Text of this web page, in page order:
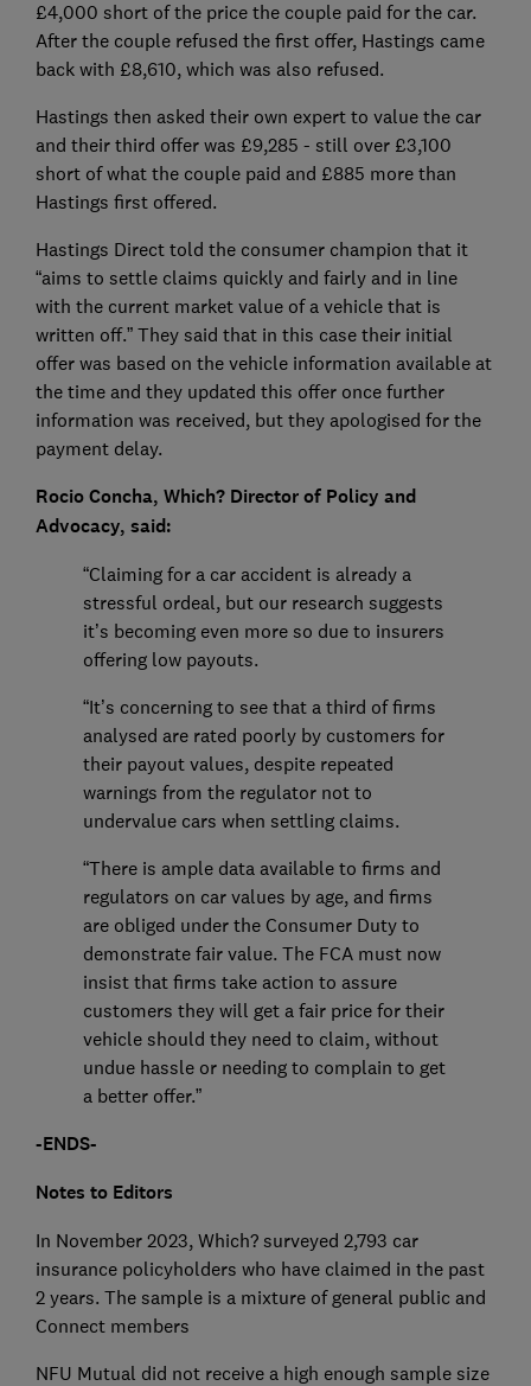
£4,000 short of the price the couple paid for the car.
After the couple refused the first offer, Hastings came
back with £8,610, which was also refused.
Hastings then asked their own expert to value the car
and their third offer was £9,285 - still over £3,100
short of what the couple paid and £885 more than
Hastings first offered.
Hastings Direct told the consumer champion that it
“aims to settle claims quickly and fairly and in line
with the current market value of a vehicle that is
written off.” They said that in this case their initial
offer was based on the vehicle information available at
the time and they updated this offer once further
information was received, but they apologised for the
payment delay.
Rocio Concha, Which? Director of Policy and
Advocacy, said:
“Claiming for a car accident is already a
stressful ordeal, but our research suggests
it’s becoming even more so due to insurers
offering low payouts.
“It’s concerning to see that a third of firms
analysed are rated poorly by customers for
their payout values, despite repeated
warnings from the regulator not to
undervalue cars when settling claims.
“There is ample data available to firms and
regulators on car values by age, and firms
are obliged under the Consumer Duty to
demonstrate fair value. The FCA must now
insist that firms take action to assure
customers they will get a fair price for their
vehicle should they need to claim, without
undue hassle or needing to complain to get
a better offer.”
-ENDS-
Notes to Editors
In November 2023, Which? surveyed 2,793 car
insurance policyholders who have claimed in the past
2 years. The sample is a mixture of general public and
Connect members
NFU Mutual did not receive a high enough sample size